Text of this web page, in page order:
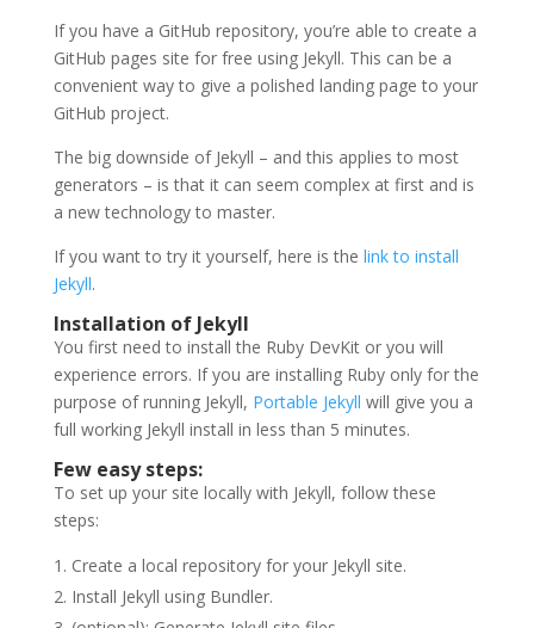
If you have a GitHub repository, you’re able to create a
GitHub pages site for free using Jekyll. This can be a
convenient way to give a polished landing page to your
GitHub project.
The big downside of Jekyll – and this applies to most
generators – is that it can seem complex at first and is
a new technology to master.
If you want to try it yourself, here is the link to install
Jekyll.
Installation of Jekyll
You first need to install the Ruby DevKit or you will
experience errors. If you are installing Ruby only for the
purpose of running Jekyll, Portable Jekyll will give you a
full working Jekyll install in less than 5 minutes.
Few easy steps:
To set up your site locally with Jekyll, follow these
steps:
Create a local repository for your Jekyll site.
Install Jekyll using Bundler.